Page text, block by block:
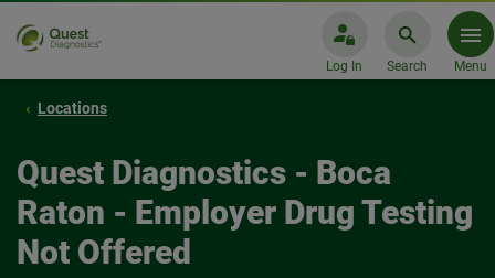
Log In Search Menu
Locations
Quest Diagnostics - Boca
Raton - Employer Drug Testing
Not Offered